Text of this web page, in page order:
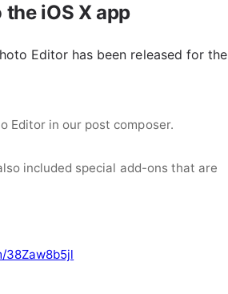
iOS X app
Editor has been released for the
Editor in our post composer.
included special add-ons that are
38Zaw8b5jl